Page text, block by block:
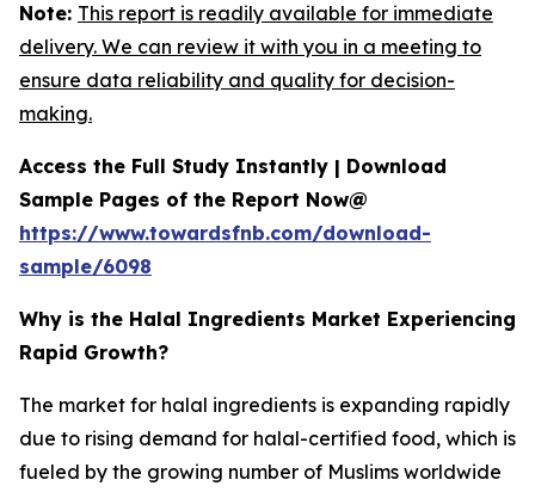
Note: This report is readily available for immediate
delivery. We can review it with you in a meeting to
ensure data reliability and quality for decision-
making.
Access the Full Study Instantly | Download
Sample Pages of the Report Now@
https://www.towardsfnb.com/download-
sample/6098
Why is the Halal Ingredients Market Experiencing
Rapid Growth?
The market for halal ingredients is expanding rapidly
due to rising demand for halal-certified food, which is
fueled by the growing number of Muslims worldwide